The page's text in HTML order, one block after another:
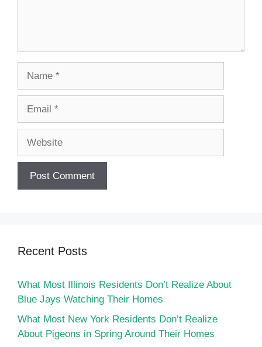
Recent Posts
What Most Illinois Residents Don’t Realize About
Blue Jays Watching Their Homes
What Most New York Residents Don’t Realize
About Pigeons in Spring Around Their Homes